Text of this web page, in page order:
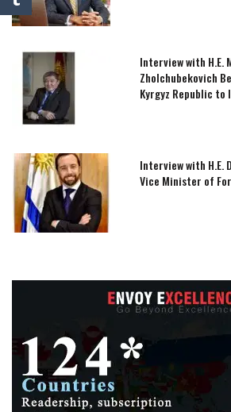
Interview with H.E.
Zholchubekovich
Kyrgyz Republic to
Interview with H.E.
Vice Minister of